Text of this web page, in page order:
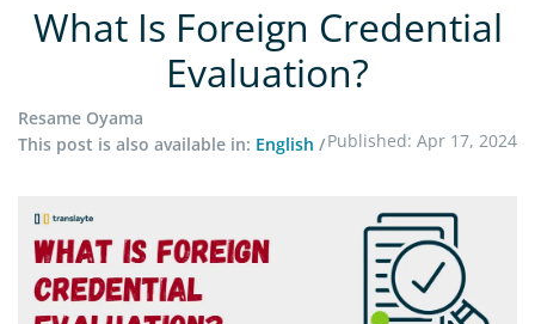
What Is Foreign Credential
Evaluation?
Resame Oyama
This post is also available in: English /Published: Apr 17, 2024